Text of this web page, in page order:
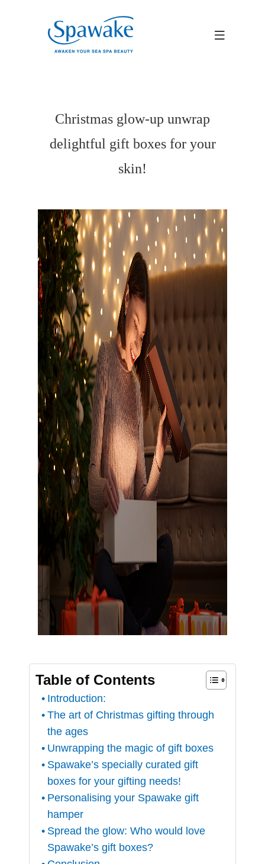
Christmas glow-up unwrap
delightful gift boxes for your
skin!
Table of Contents
Introduction:
The art of Christmas gifting through
the ages
Unwrapping the magic of gift boxes
Spawake’s specially curated gift
boxes for your gifting needs!
Personalising your Spawake gift
hamper
Spread the glow: Who would love
Spawake’s gift boxes?